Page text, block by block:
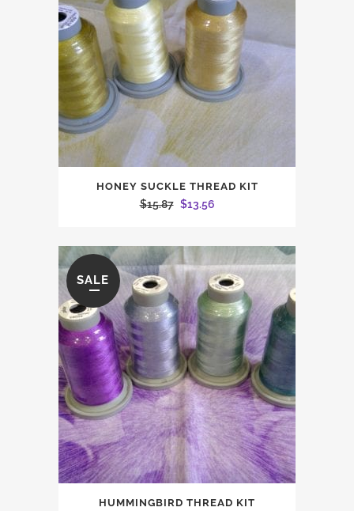
HONEY SUCKLE THREAD KIT
$15.87 Original
was:
$15.87.
$13.56Current
is:
$13.56.
SALE
HUMMINGBIRD THREAD KIT